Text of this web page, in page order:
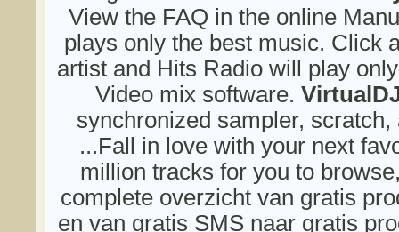
View the FAQ in the online
plays only the best music. Click
artist and Hits Radio will play
Video mix software.
synchronized sampler,
...Fall in love with your next
million tracks for you to
complete overzicht van gratis
en van gratis SMS naar gratis